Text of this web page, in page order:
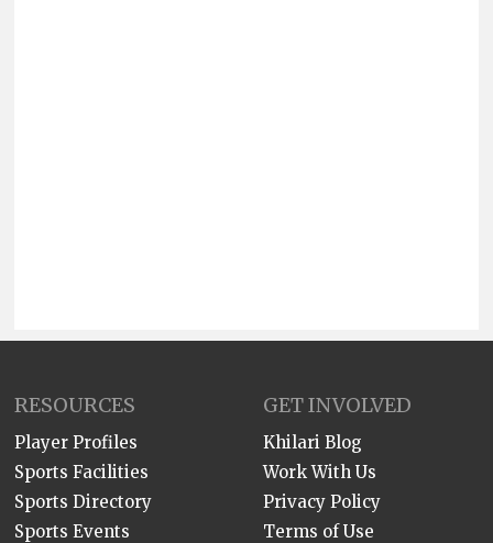
RESOURCES
Player Profiles
Sports Facilities
Sports Directory
Sports Events
GET INVOLVED
Khilari Blog
Work With Us
Privacy Policy
Terms of Use